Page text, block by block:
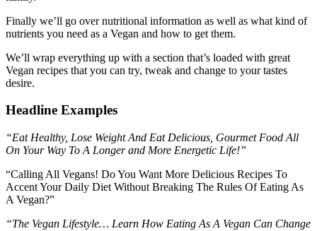
Finally we’ll go over nutritional information as well as what kind of
nutrients you need as a Vegan and how to get them.
We’ll wrap everything up with a section that’s loaded with great
Vegan recipes that you can try, tweak and change to your tastes
desire.
Headline Examples
“Eat Healthy, Lose Weight And Eat Delicious, Gourmet Food All
On Your Way To A Longer and More Energetic Life!”
“Calling All Vegans! Do You Want More Delicious Recipes To
Accent Your Daily Diet Without Breaking The Rules Of Eating As
A Vegan?”
“The Vegan Lifestyle… Learn How Eating As A Vegan Can Change